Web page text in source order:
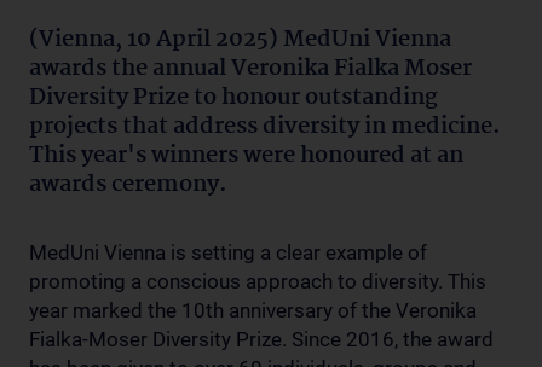
(Vienna, 10 April 2025) MedUni Vienna
awards the annual Veronika Fialka Moser
Diversity Prize to honour outstanding
projects that address diversity in medicine.
This year's winners were honoured at an
awards ceremony.
MedUni Vienna is setting a clear example of
promoting a conscious approach to diversity. This
year marked the 10th anniversary of the Veronika
Fialka-Moser Diversity Prize. Since 2016, the award